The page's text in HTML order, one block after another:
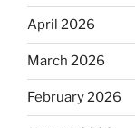
April 2026
March 2026
February 2026